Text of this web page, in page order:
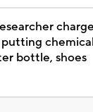
bottle, shoes